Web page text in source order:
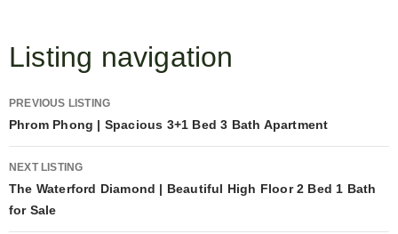
Listing navigation
PREVIOUS LISTING
Phrom Phong | Spacious 3+1 Bed 3 Bath Apartment
NEXT LISTING
The Waterford Diamond | Beautiful High Floor 2 Bed 1 Bath
for Sale